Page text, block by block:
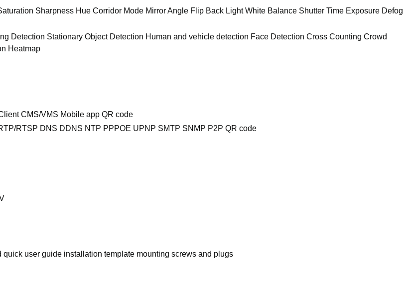
Sharpness Hue Corridor Mode Mirror Angle Flip Back Light White Balance Shutter Time Exposure Defog
Detection Stationary Object Detection Human and vehicle detection Face Detection Cross Counting Crowd
Heatmap
CMS/VMS Mobile app QR code
RTSP DNS DDNS NTP PPPOE UPNP SMTP SNMP P2P QR code
user guide installation template mounting screws and plugs